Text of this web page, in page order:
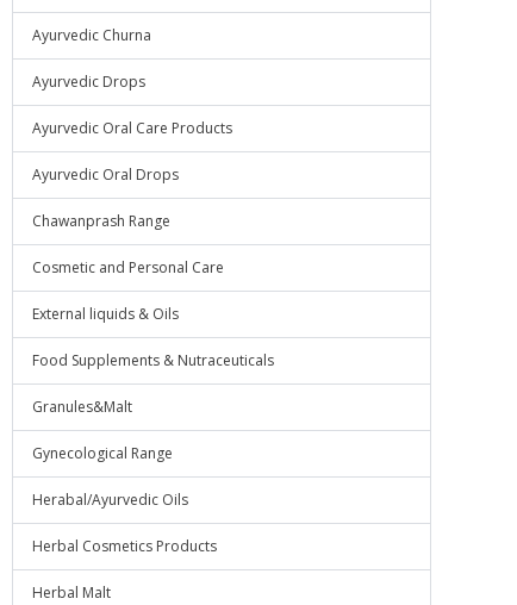
Ayurvedic Churna
Ayurvedic Drops
Ayurvedic Oral Care Products
Ayurvedic Oral Drops
Chawanprash Range
Cosmetic and Personal Care
External liquids & Oils
Food Supplements & Nutraceuticals
Granules&Malt
Gynecological Range
Herabal/Ayurvedic Oils
Herbal Cosmetics Products
Herbal Malt